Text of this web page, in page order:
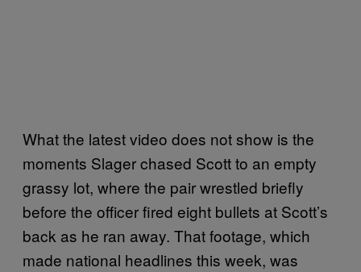
What the latest video does not show is the
moments Slager chased Scott to an empty
grassy lot, where the pair wrestled briefly
before the officer fired eight bullets at Scott’s
back as he ran away. That footage, which
made national headlines this week, was